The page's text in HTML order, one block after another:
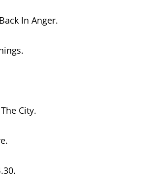
In Anger.
City.